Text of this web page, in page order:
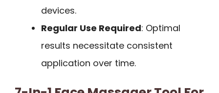
devices.
Regular Use Required: Optimal
results necessitate consistent
application over time.